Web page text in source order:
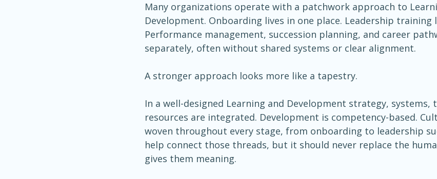
Many organizations operate with a patchwork approach to
Development. Onboarding lives in one place. Leadership training
Performance management, succession planning, and career
separately, often without shared systems or clear alignment.
A stronger approach looks more like a tapestry.
In a well-designed Learning and Development strategy, systems,
resources are integrated. Development is competency-based.
woven throughout every stage, from onboarding to leadership
help connect those threads, but it should never replace the
gives them meaning.